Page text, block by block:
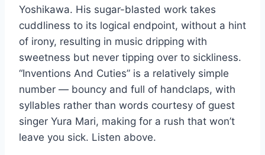
Yoshikawa. His sugar-blasted work takes
cuddliness to its logical endpoint, without a hint
of irony, resulting in music dripping with
sweetness but never tipping over to sickliness.
“Inventions And Cuties” is a relatively simple
number — bouncy and full of handclaps, with
syllables rather than words courtesy of guest
singer Yura Mari, making for a rush that won’t
leave you sick. Listen above.